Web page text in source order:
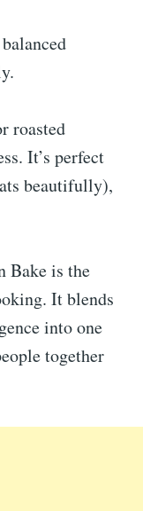
roasted
It’s perfect
beautifully),
Bake is the
It blends
into one
together